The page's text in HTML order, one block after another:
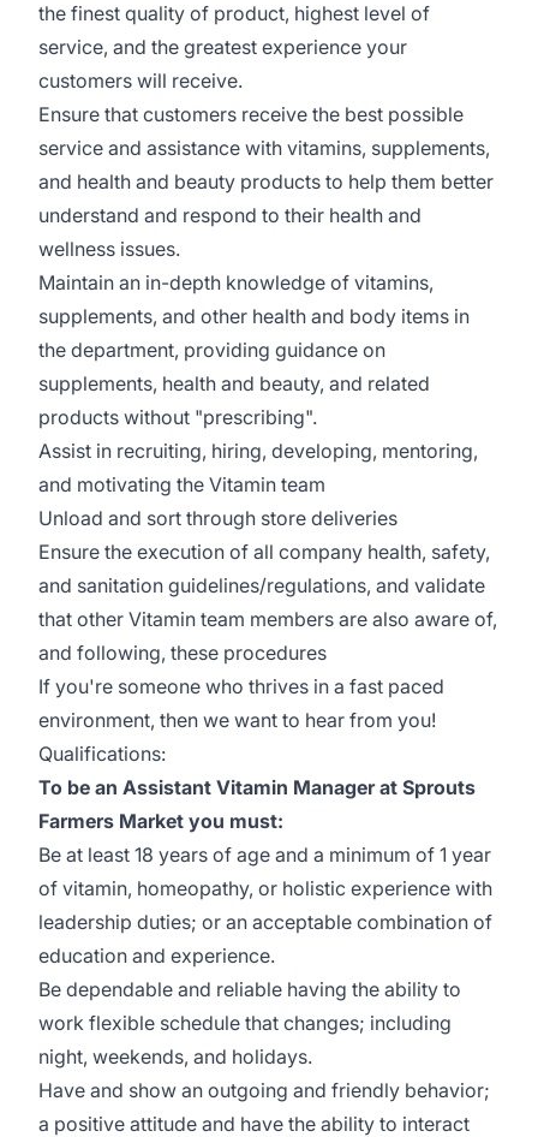
the finest quality of product, highest level of
service, and the greatest experience your
customers will receive.
Ensure that customers receive the best possible
service and assistance with vitamins, supplements,
and health and beauty products to help them better
understand and respond to their health and
wellness issues.
Maintain an in-depth knowledge of vitamins,
supplements, and other health and body items in
the department, providing guidance on
supplements, health and beauty, and related
products without "prescribing".
Assist in recruiting, hiring, developing, mentoring,
and motivating the Vitamin team
Unload and sort through store deliveries
Ensure the execution of all company health, safety,
and sanitation guidelines/regulations, and validate
that other Vitamin team members are also aware of,
and following, these procedures
If you're someone who thrives in a fast paced
environment, then we want to hear from you!
Qualifications:
To be an Assistant Vitamin Manager at Sprouts
Farmers Market you must:
Be at least 18 years of age and a minimum of 1 year
of vitamin, homeopathy, or holistic experience with
leadership duties; or an acceptable combination of
education and experience.
Be dependable and reliable having the ability to
work flexible schedule that changes; including
night, weekends, and holidays.
Have and show an outgoing and friendly behavior;
a positive attitude and have the ability to interact